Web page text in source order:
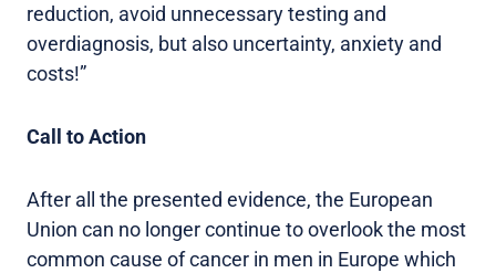
reduction, avoid unnecessary testing and
overdiagnosis, but also uncertainty, anxiety and
costs!”
Call to Action
After all the presented evidence, the European
Union can no longer continue to overlook the most
common cause of cancer in men in Europe which